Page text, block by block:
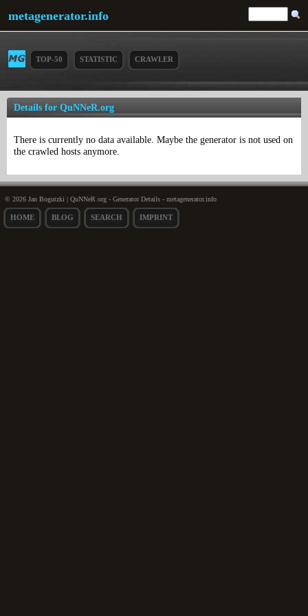
metagenerator.info
TOP-50 STATISTIC CRAWLER
Details for QuNNeR.org
There is currently no data available. Maybe the generator is not used on
the crawled hosts anymore.
© 2026 Jan Bogutzki | QuNNeR.org - Generator Details - metagenerator.info
HOME BLOG SEARCH IMPRINT